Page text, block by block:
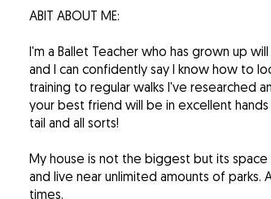
ABIT ABOUT ME:
I'm a Ballet Teacher who has grown up
and I can confidently say I know how to
training to regular walks I've researched
your best friend will be in excellent
tail and all sorts!
My house is not the biggest but its
and live near unlimited amounts of
times.